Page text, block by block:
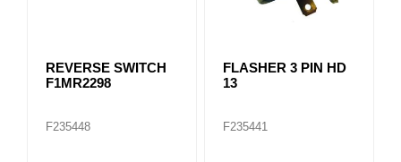
REVERSE SWITCH
F1MR2298
F235448
FLASHER 3 PIN HD
13
F235441